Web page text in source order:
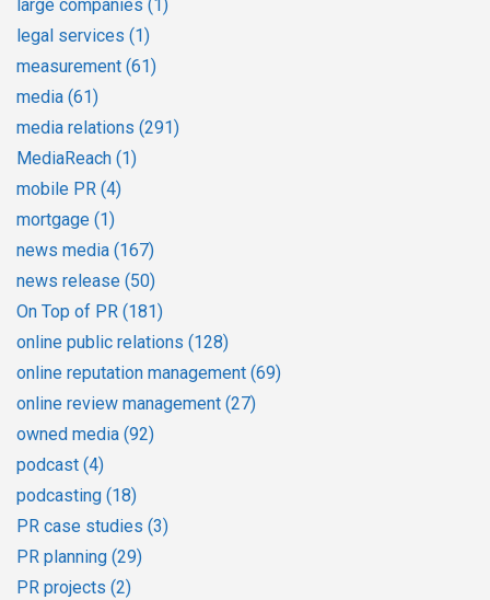
large companies (1)
legal services (1)
measurement (61)
media (61)
media relations (291)
MediaReach (1)
mobile PR (4)
mortgage (1)
news media (167)
news release (50)
On Top of PR (181)
online public relations (128)
online reputation management (69)
online review management (27)
owned media (92)
podcast (4)
podcasting (18)
PR case studies (3)
PR planning (29)
PR projects (2)